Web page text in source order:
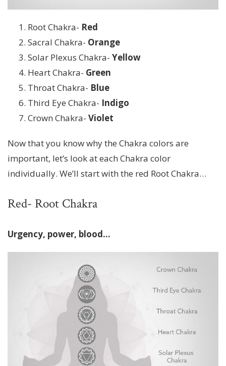
Root Chakra- Red
Sacral Chakra- Orange
Solar Plexus Chakra- Yellow
Heart Chakra- Green
Throat Chakra- Blue
Third Eye Chakra- Indigo
Crown Chakra- Violet
Now that you know why the Chakra colors are
important, let’s look at each Chakra color
individually. We’ll start with the red Root Chakra…
Red- Root Chakra
Urgency, power, blood...